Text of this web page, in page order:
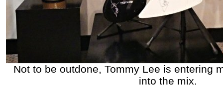
Not to be outdone, Tommy Lee is entering
into the mix.